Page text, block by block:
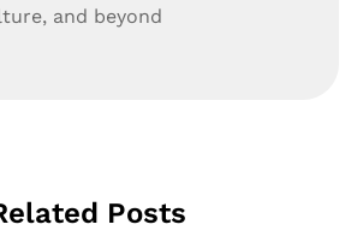
and beyond
Posts